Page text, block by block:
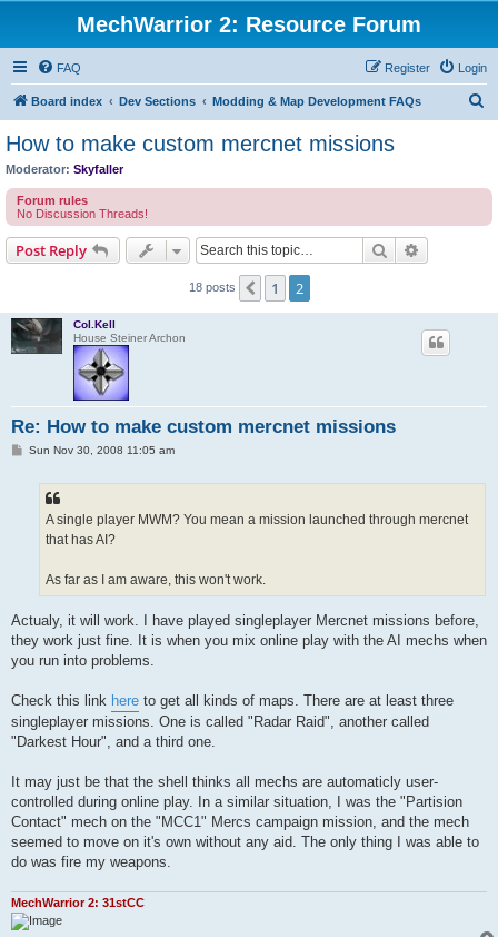
MechWarrior 2: Resource Forum
FAQ Login
Register
Board index Dev Sections Modding & Map Development FAQs
How to make custom mercnet missions
Moderator: Skyfaller
Forum rules
No Discussion Threads!
Post Reply Search
18 posts Previous
1 2
Col.Kell
House Steiner Archon
Re: How to make custom mercnet missions
PSun Nov 30, 2008 11:05 am
A single player MWM? You mean a mission launched through mercnet
that has AI?
As far as I am aware, this won't work.
Actualy, it will work. I have played singleplayer Mercnet missions before,
they work just fine. It is when you mix online play with the AI mechs when
you run into problems.
Check this link here to get all kinds of maps. There are at least three
singleplayer missions. One is called "Radar Raid", another called
"Darkest Hour", and a third one.
It may just be that the shell thinks all mechs are automaticly user-
controlled during online play. In a similar situation, I was the "Partision
Contact" mech on the "MCC1" Mercs campaign mission, and the mech
seemed to move on it's own without any aid. The only thing I was able to
do was fire my weapons.
MechWarrior 2: 31stCC